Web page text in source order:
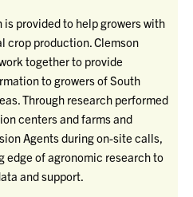
provided to help growers with
crop production. Clemson
together to provide
to growers of South
Through research performed
centers and farms and
Agents during on-site calls,
edge of agronomic research to
and support.